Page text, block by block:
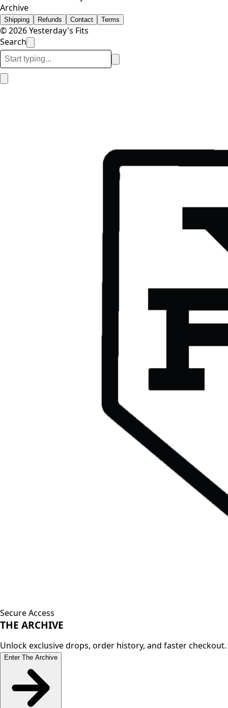
Archive
Shipping Refunds Contact Terms
© 2026 Yesterday's Fits
Search
Secure Access
THE ARCHIVE
Unlock exclusive drops, order history, and faster checkout.
Enter The Archive